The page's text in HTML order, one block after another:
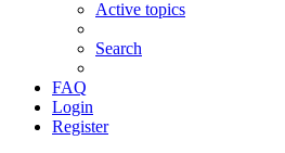
Active topics
Search
FAQ
Login
Register